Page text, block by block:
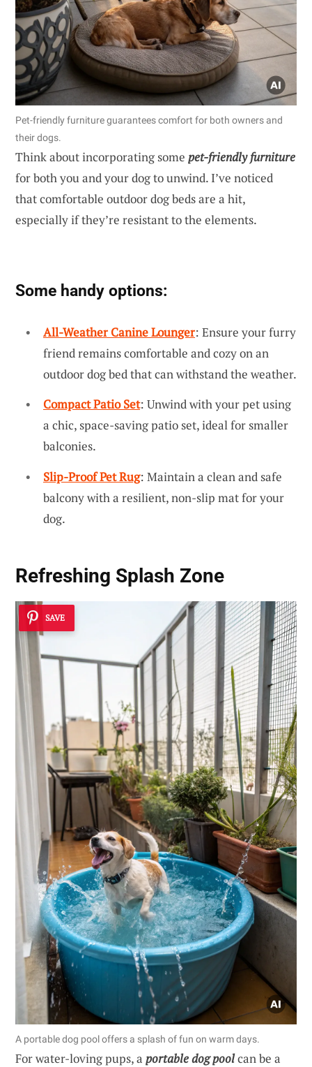
Pet-friendly furniture guarantees comfort for both owners and
their dogs.
Think about incorporating some pet-friendly furniture
for both you and your dog to unwind. I’ve noticed
that comfortable outdoor dog beds are a hit,
especially if they’re resistant to the elements.
Some handy options:
All-Weather Canine Lounger: Ensure your furry
friend remains comfortable and cozy on an
outdoor dog bed that can withstand the weather.
Compact Patio Set: Unwind with your pet using
a chic, space-saving patio set, ideal for smaller
balconies.
Slip-Proof Pet Rug: Maintain a clean and safe
balcony with a resilient, non-slip mat for your
dog.
Refreshing Splash Zone
SAVE
A portable dog pool offers a splash of fun on warm days.
For water-loving pups, a portable dog poolcan be a